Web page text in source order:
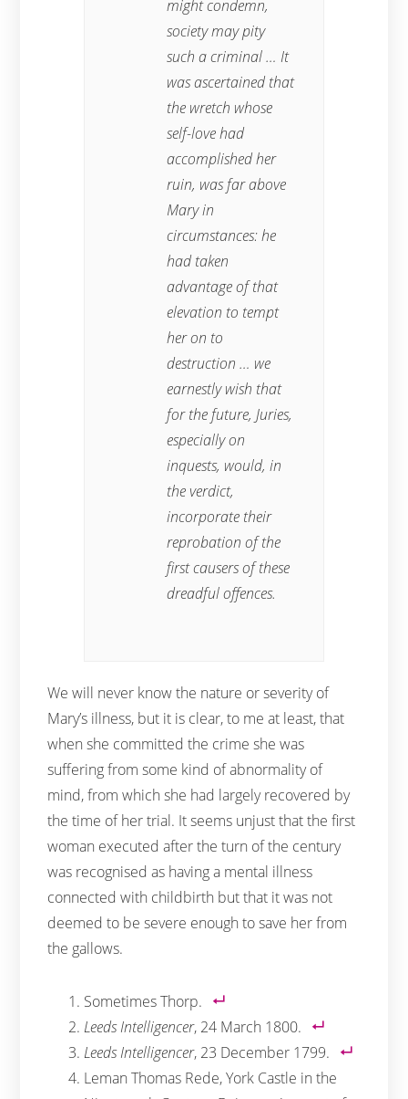
might condemn,
society may pity
such a criminal … It
was ascertained that
the wretch whose
self-love had
accomplished her
ruin, was far above
Mary in
circumstances: he
had taken
advantage of that
elevation to tempt
her on to
destruction … we
earnestly wish that
for the future, Juries,
especially on
inquests, would, in
the verdict,
incorporate their
reprobation of the
first causers of these
dreadful offences.
We will never know the nature or severity of
Mary’s illness, but it is clear, to me at least, that
when she committed the crime she was
suffering from some kind of abnormality of
mind, from which she had largely recovered by
the time of her trial. It seems unjust that the first
woman executed after the turn of the century
was recognised as having a mental illness
connected with childbirth but that it was not
deemed to be severe enough to save her from
the gallows.
Sometimes Thorp.
Leeds Intelligencer, 24 March 1800.
Leeds Intelligencer, 23 December 1799.
Leman Thomas Rede, York Castle in the